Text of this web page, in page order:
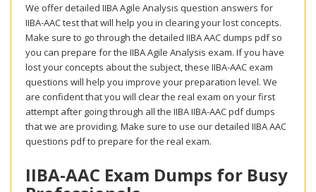
We offer detailed IIBA Agile Analysis question answers for
IIBA-AAC test that will help you in clearing your lost concepts.
Make sure to go through the detailed IIBA AAC dumps pdf so
you can prepare for the IIBA Agile Analysis exam. If you have
lost your concepts about the subject, these IIBA-AAC exam
questions will help you improve your preparation level. We
are confident that you will clear the real exam on your first
attempt after going through all the IIBA IIBA-AAC pdf dumps
that we are providing. Make sure to use our detailed IIBA AAC
questions pdf to prepare for the real exam.
IIBA-AAC Exam Dumps for Busy